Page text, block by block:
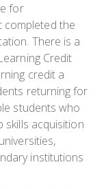
for
completed the
There is a
Credit
credit a
returning for
students who
skills acquisition
institutions